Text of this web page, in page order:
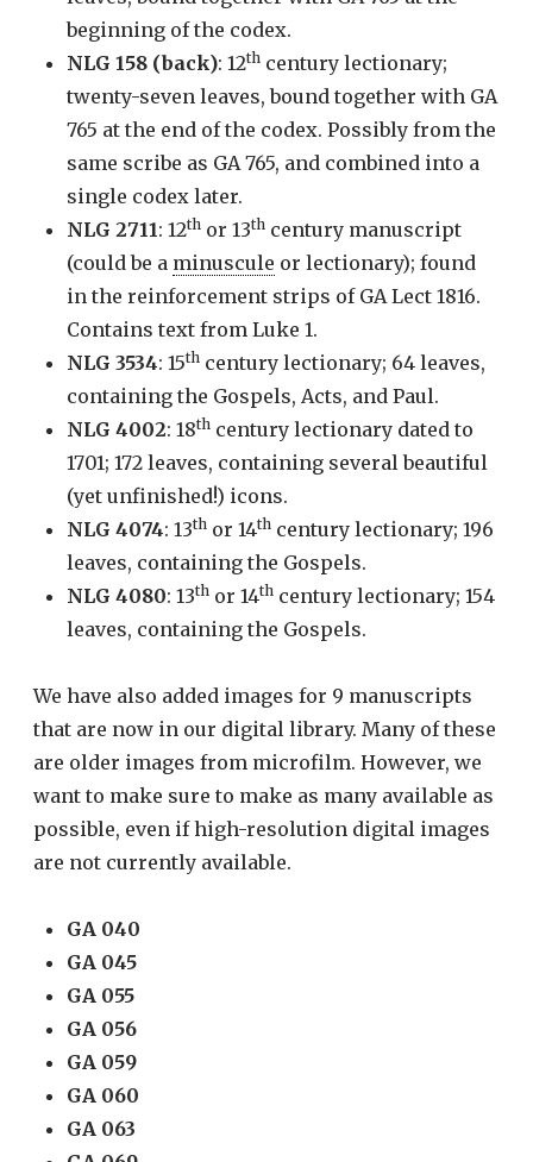
beginning of the codex.
NLG 158 (back): 12th century lectionary;
twenty-seven leaves, bound together with GA
765 at the end of the codex. Possibly from the
same scribe as GA 765, and combined into a
single codex later.
NLG 2711: 12th or 13th century manuscript
(could be a minuscule or lectionary); found
in the reinforcement strips of GA Lect 1816.
Contains text from Luke 1.
NLG 3534: 15th century lectionary; 64 leaves,
containing the Gospels, Acts, and Paul.
NLG 4002: 18th century lectionary dated to
1701; 172 leaves, containing several beautiful
(yet unfinished!) icons.
NLG 4074: 13th or 14th century lectionary; 196
leaves, containing the Gospels.
NLG 4080: 13th or 14th century lectionary; 154
leaves, containing the Gospels.
We have also added images for 9 manuscripts
that are now in our digital library. Many of these
are older images from microfilm. However, we
want to make sure to make as many available as
possible, even if high-resolution digital images
are not currently available.
GA 040
GA 045
GA 055
GA 056
GA 059
GA 060
GA 063